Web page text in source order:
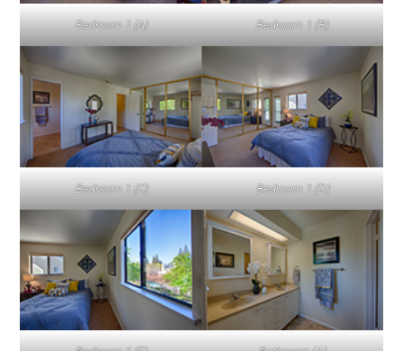
Bedroom 1 (A) Bedroom 1 (B)
Bedroom 1 (C) Bedroom 1 (D)